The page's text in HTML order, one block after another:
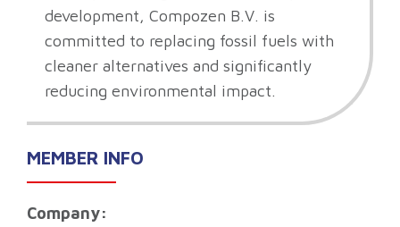
development, Compozen B.V. is
committed to replacing fossil fuels with
cleaner alternatives and significantly
reducing environmental impact.
MEMBER INFO
Company: